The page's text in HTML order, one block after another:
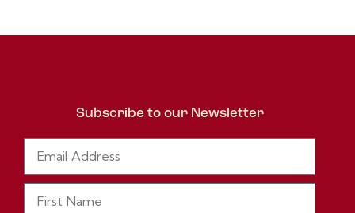
Subscribe to our Newsletter